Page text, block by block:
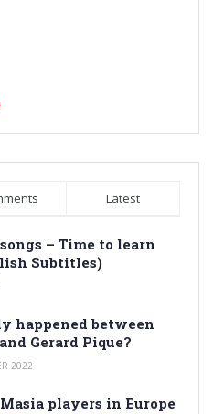
Latest
– Time to learn
Subtitles)
happened between
Gerard Pique?
2022
players in Europe